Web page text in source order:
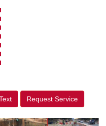
Request Service